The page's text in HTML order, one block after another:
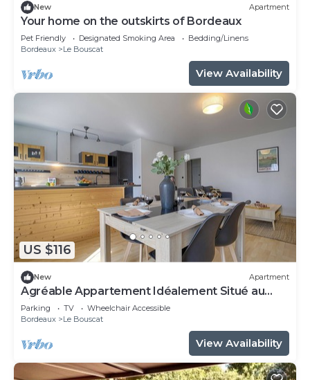
New Apartment
Your home on the outskirts of Bordeaux
Pet Friendly Designated Smoking Area
Bedding/Linens
Bordeaux
Le Bouscat
View Availability
US $116
New Apartment
Agréable Appartement Idéalement Situé au
Pied du Tramway
Parking TV
Wheelchair Accessible
Bordeaux
Le Bouscat
View Availability